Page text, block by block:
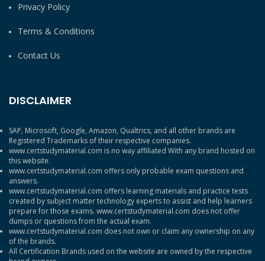
Privacy Policy
Terms & Conditions
Contact Us
DISCLAIMER
SAP, Microsoft, Google, Amazon, Qualtrics, and all other brands are
Registered Trademarks of their respective companies.
www.certstudymaterial.com is no way affiliated With any brand hosted on
this website.
www.certstudymaterial.com offers only probable exam questions and
answers.
www.certstudymaterial.com offers learning materials and practice tests
created by subject matter technology experts to assist and help learners
prepare for those exams. www.certstudymaterial.com does not offer
dumps or questions from the actual exam.
www.certstudymaterial.com does not own or claim any ownership on any
of the brands.
All Certification Brands used on the website are owned by the respective